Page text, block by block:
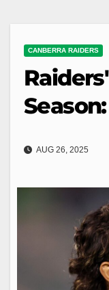
CANBERRA RAIDERS
AUG 26, 2025